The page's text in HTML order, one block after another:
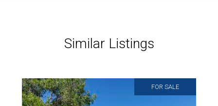
Similar Listings
FOR SALE